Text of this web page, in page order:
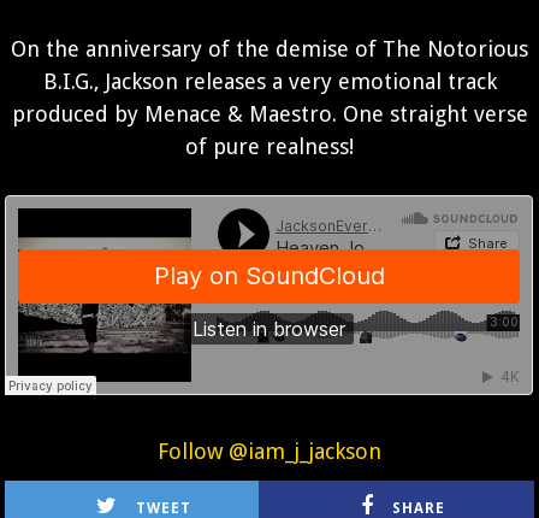
On the anniversary of the demise of The Notorious
B.I.G., Jackson releases a very emotional track
produced by Menace & Maestro. One straight verse
of pure realness!
Follow @iam_j_jackson
TWEET SHARE